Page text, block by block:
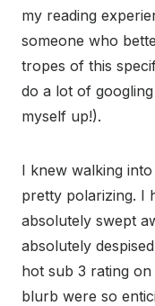
my reading
someone who
tropes of this
do a lot of
myself up!).
I knew walking
pretty polarizing. I
absolutely swept
absolutely
hot sub 3 rating
blurb were so